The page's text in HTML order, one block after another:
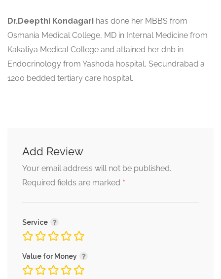
Dr.Deepthi Kondagari has done her MBBS from
Osmania Medical College, MD in Internal Medicine from
Kakatiya Medical College and attained her dnb in
Endocrinology from Yashoda hospital, Secundrabad a
1200 bedded tertiary care hospital.
Add Review
Your email address will not be published.
Required fields are marked *
Service
Value for Money